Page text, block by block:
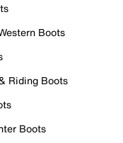
Boots
Riding Boots
Boots